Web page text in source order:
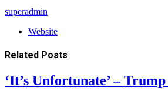
superadmin
Website
Related Posts
‘It’s Unfortunate’ –